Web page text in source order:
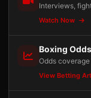
Interviews,
Watch Now
Boxing Odds
Odds
View Betting